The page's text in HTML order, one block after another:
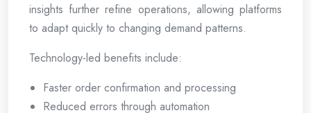
insights further refine operations, allowing platforms
to adapt quickly to changing demand patterns.
Technology-led benefits include:
Faster order confirmation and processing
Reduced errors through automation